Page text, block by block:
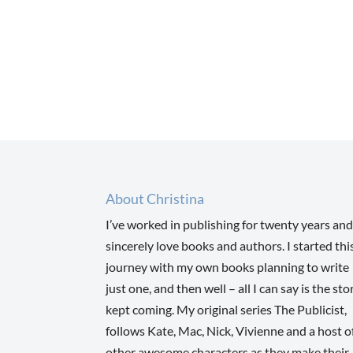
About Christina
I’ve worked in publishing for twenty years
sincerely love books and authors. I started
journey with my own books planning to write
just one, and then well – all I can say is the
kept coming. My original series The Publicist,
follows Kate, Mac, Nick, Vivienne and a host